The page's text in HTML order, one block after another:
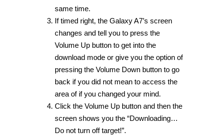
same time.
If timed right, the Galaxy A7’s screen
changes and tell you to press the
Volume Up button to get into the
download mode or give you the option of
pressing the Volume Down button to go
back if you did not mean to access the
area of if you changed your mind.
Click the Volume Up button and then the
screen shows you the “Downloading…
Do not turn off target!”.